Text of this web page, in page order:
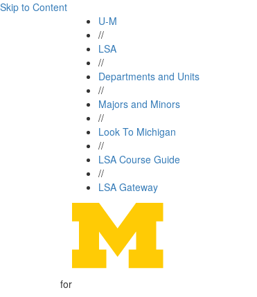
Skip to Content
U-M
//
LSA
//
Departments and Units
//
Majors and Minors
//
Look To Michigan
//
LSA Course Guide
//
LSA Gateway
for